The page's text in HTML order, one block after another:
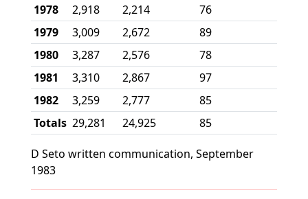
1978
2,918 2,214
76
1979
3,009 2,672
89
1980
3,287 2,576
78
1981
3,310 2,867
97
1982
3,259 2,777
85
Totals 29,281 24,925 85
D Seto written communication, September
1983